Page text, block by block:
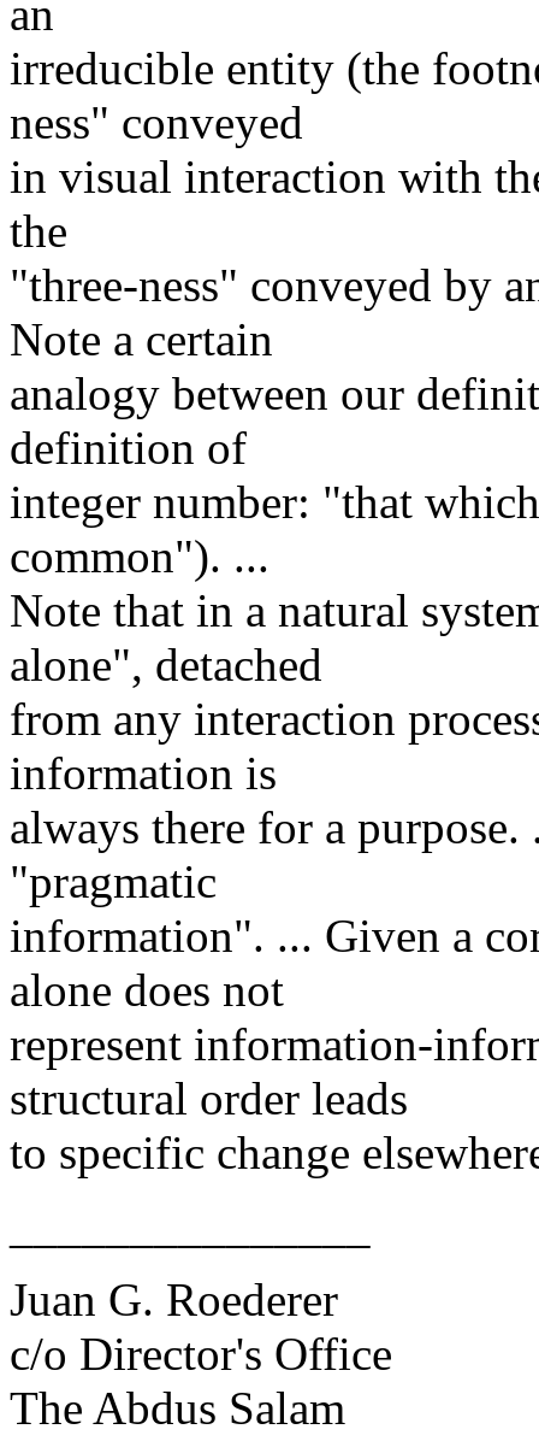
an
irreducible entity (the
ness" conveyed
in visual interaction with
the
"three-ness" conveyed by
Note a certain
analogy between our
definition of
integer number: "that
common"). ...
Note that in a natural
alone", detached
from any interaction
information is
always there for a
"pragmatic
information". ... Given a
alone does not
represent information-
structural order leads
to specific change
Juan G. Roederer
c/o Director's Office
The Abdus Salam